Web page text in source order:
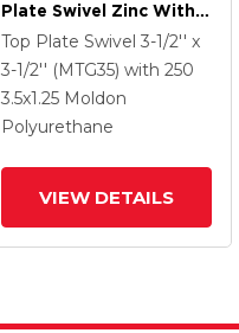
Plate Swivel Zinc With
3.5 X 1.25 Maroon On
Grey Polyurethane HI-
TECH Wheel
Top Plate Swivel 3-1/2'' x
3-1/2'' (MTG35) with 250
3.5x1.25 Moldon
Polyurethane
VIEW DETAILS